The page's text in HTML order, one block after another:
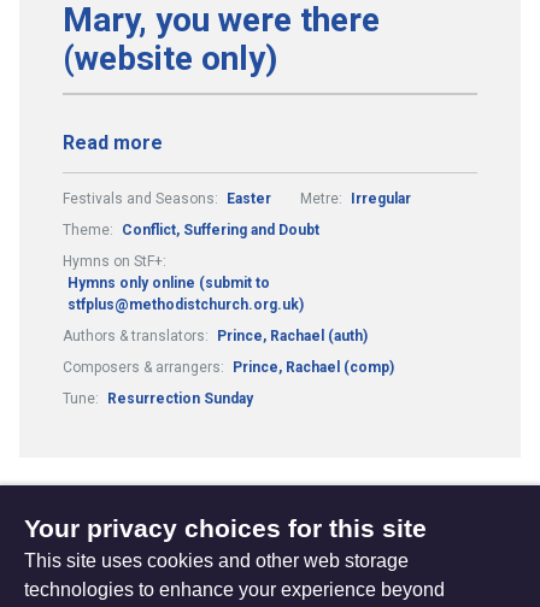
Mary, you were there
(website only)
Read more
Festivals and Seasons: Easter Metre:
Irregular
Theme:
Conflict, Suffering and Doubt
Hymns on StF+:
Hymns only online (submit to
stfplus@methodistchurch.org.uk)
Authors & translators:
Prince, Rachael (auth)
Composers & arrangers:
Prince, Rachael (comp)
Tune:
Resurrection Sunday
1
...
2 3 4
...
13
Your privacy choices for this site
This site uses cookies and other web storage
technologies to enhance your experience beyond